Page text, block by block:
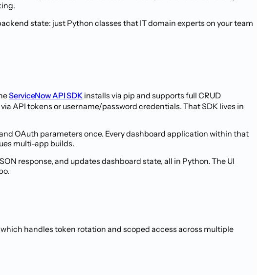
state: just Python classes that IT domain experts on your team
ServiceNow API SDKinstalls via pip and supports full CRUD
API tokens or username/password credentials. That SDK lives in
OAuth parameters once. Every dashboard application within that
multi-app builds.
response, and updates dashboard state, all in Python. The UI
handles token rotation and scoped access across multiple